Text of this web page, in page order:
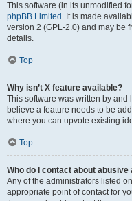
This software (in its unmodified
phpBB Limited . It is made
version 2 (GPL-2.0) and may be
details.
Top
Why isn’t X feature available?
This software was written by
believe a feature needs to be
where you can upvote existing
Top
Who do I contact about
Any of the administrators listed
appropriate point of contact for